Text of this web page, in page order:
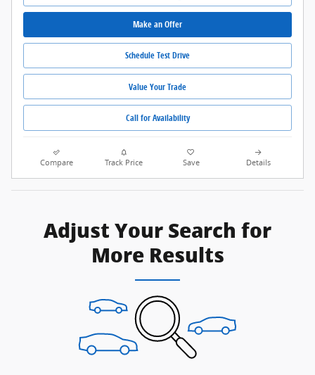
Make an Offer
Schedule Test Drive
Value Your Trade
Call for Availability
Compare Track Price Save Details
Adjust Your Search for
More Results